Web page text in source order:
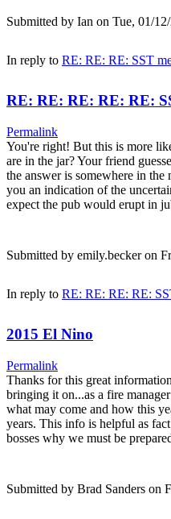
Submitted by Ian on Tue, 01/
In reply to RE: RE: RE: SST
RE: RE: RE: RE: RE:
Permalink
You're right! But this is more
are in the jar? Your friend
the answer is somewhere in the
you an indication of the
expect the pub would erupt in
Submitted by emily.beckeron
In reply to RE: RE: RE: RE:
2015 El Nino
Permalink
Thanks for this great
bringing it on...as a fire
what may come and how this
years. This info is helpful as
bosses why we must be
Submitted by Brad Sanders on